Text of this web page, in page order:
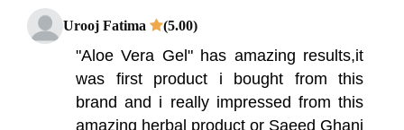
Urooj Fatima (5.00)
"Aloe Vera Gel" has amazing results,it
was first product i bought from this
brand and i really impressed from this
amazing herbal product or Saeed Ghani